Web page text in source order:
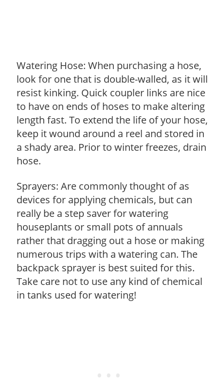
Watering Hose: When purchasing a hose,
look for one that is double-walled, as it will
resist kinking. Quick coupler links are nice
to have on ends of hoses to make altering
length fast. To extend the life of your hose,
keep it wound around a reel and stored in
a shady area. Prior to winter freezes, drain
hose.
Sprayers: Are commonly thought of as
devices for applying chemicals, but can
really be a step saver for watering
houseplants or small pots of annuals
rather that dragging out a hose or making
numerous trips with a watering can. The
backpack sprayer is best suited for this.
Take care not to use any kind of chemical
in tanks used for watering!